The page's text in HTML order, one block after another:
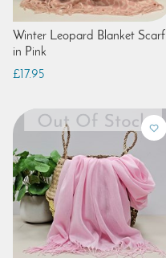
Winter Leopard Blanket Scarf
in Pink
£17.95